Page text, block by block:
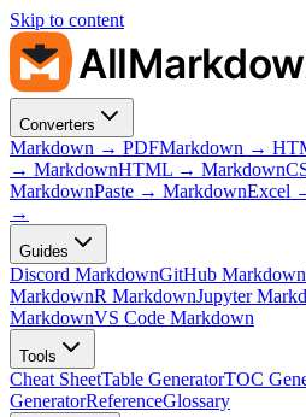
Skip to content
Converters
Markdown → PDFMarkdown →
→ MarkdownHTML → Markdown
MarkdownPaste → MarkdownExcel
→
Guides
Discord MarkdownGitHub Markdown
MarkdownR MarkdownJupyter
MarkdownVS Code Markdown
Tools
Cheat SheetTable GeneratorTOC
GeneratorReferenceGlossary